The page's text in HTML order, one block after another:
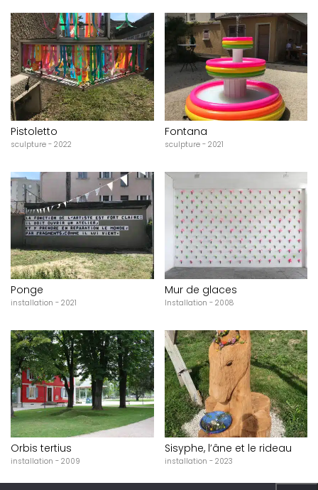
Pistoletto
sculpture - 2022
Fontana
sculpture - 2021
Ponge
installation - 2021
Mur de glaces
Installation - 2008
Orbis tertius
installation - 2009
Sisyphe, l’âne et le rideau
installation - 2023